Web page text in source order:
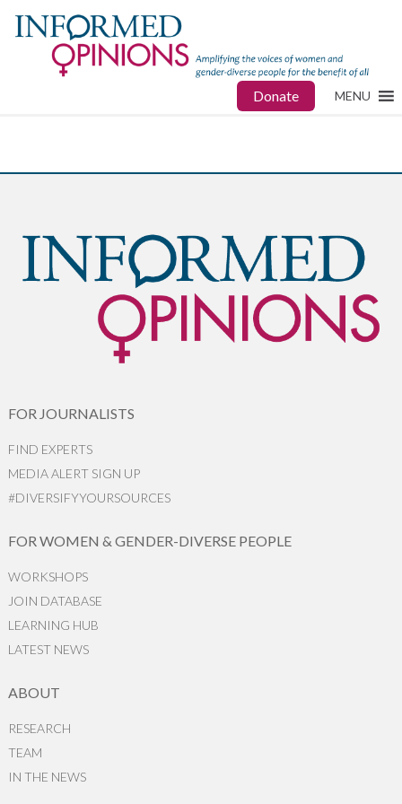
Donate MENU
FOR JOURNALISTS
FIND EXPERTS
MEDIA ALERT SIGN UP
#DIVERSIFYYOURSOURCES
FOR WOMEN & GENDER-DIVERSE PEOPLE
WORKSHOPS
JOIN DATABASE
LEARNING HUB
LATEST NEWS
ABOUT
RESEARCH
TEAM
IN THE NEWS